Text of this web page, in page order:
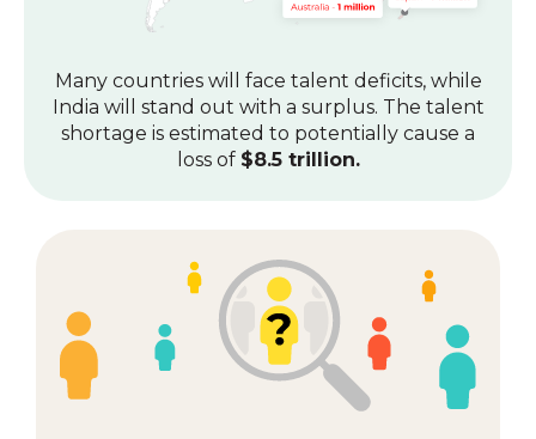
Many countries will face talent deficits, while
India will stand out with a surplus. The talent
shortage is estimated to potentially cause a
loss of $8.5 trillion.